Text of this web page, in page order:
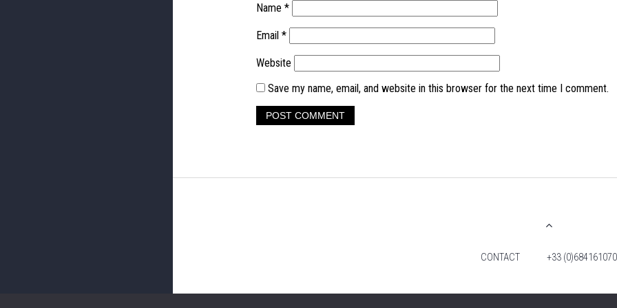
Name *
Email *
Website
Save my name, email, and website in this browser for the next time I comment.
CONTACT +33 (0)684161070